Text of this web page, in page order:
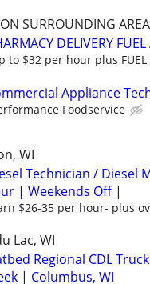
SURROUNDING AREA
DELIVERY FUEL
to $32 per hour plus FUEL
Appliance
Foodservice
WI
Technician / Diesel
| Weekends Off |
$26-35 per hour- plus
Lac, WI
Regional CDL
| Columbus, WI